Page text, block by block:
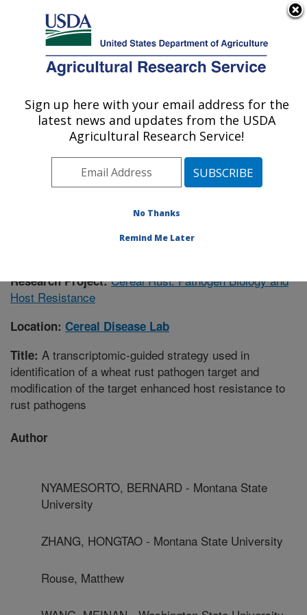
Here's how you know
Agricultural Research Service
U.S. DEPARTMENT OF AGRICULTURE
Cereal Disease Lab: St. Paul, MN
ARS Home»Midwest Area»St. Paul, Minnesota
Cereal Disease Lab »Research
Publications at this
Location» Publication #392583
Research Project:Cereal Rust: Pathogen Biology and
Host Resistance
Location: Cereal Disease Lab
Title: A transcriptomic-guided strategy used in
identification of a wheat rust pathogen target and
modification of the target enhanced host resistance to
rust pathogens
Author
NYAMESORTO, BERNARD - Montana State
University
ZHANG, HONGTAO - Montana State University
Rouse, Matthew
Sign up here with your email address for the
latest news and updates from the USDA
Agricultural Research Service!
No Thanks
Remind Me Later